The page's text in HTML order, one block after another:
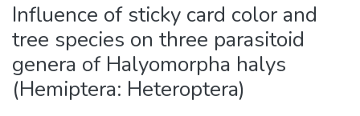
Influence of sticky card color and
tree species on three parasitoid
genera of Halyomorpha halys
(Hemiptera: Heteroptera)